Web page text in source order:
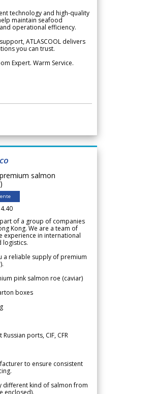
technology and high-quality
maintain seafood
operational efficiency.
ATLASCOOL delivers
you can trust.
Expert. Warm Service.
salmon
of a group of companies
Kong. We are a team of
experience in international
logistics.
a reliable supply of premium
pink salmon roe (caviar)
boxes
ports, CIF, CFR
to ensure consistent
different kind of salmon from
enclosed).